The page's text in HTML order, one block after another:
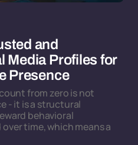
and
Media Profiles for
Presence
from zero is not
- it is a structural
behavioral
time, which means a